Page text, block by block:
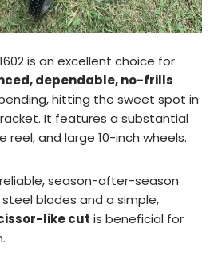
is an excellent choice for
dependable, no-frills
hitting the sweet spot in
It features a substantial
reel, and large 10-inch wheels.
season-after-season
blades and a simple,
like cut is beneficial for